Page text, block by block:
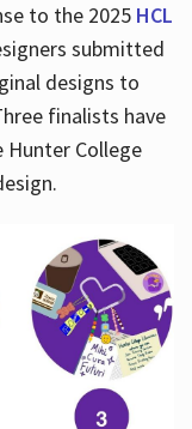
to the 2025 HCL
submitted
designs to
finalists have
Hunter College